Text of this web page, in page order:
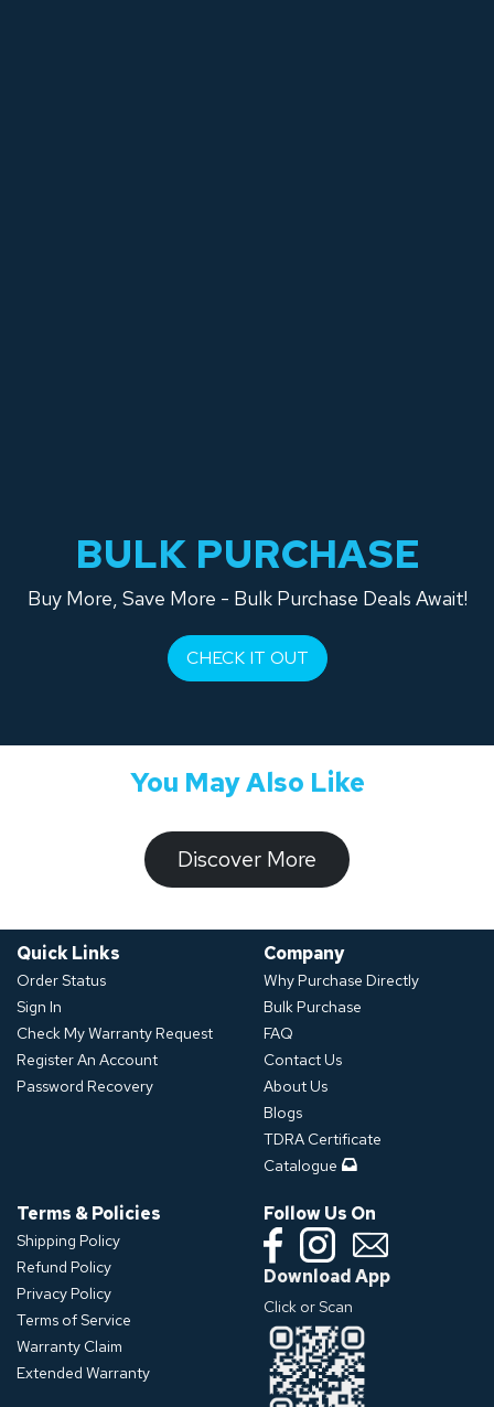
BULK PURCHASE
Buy More, Save More - Bulk Purchase Deals Await!
CHECK IT OUT
You May Also Like
​​​​​Discover ​​More​​​
Quick Links
Order Status
Sign In
Check My Warranty Request
Register An Account
Password Recovery
Company
Why Purchase Directly
Bulk Purchase
FAQ
Contact Us
About Us
Blogs
TDRA Certificate
Catalogue
Terms & Policies
Shipping Policy
Refund Policy
Privacy Policy
Terms of Service
Warranty Claim
Extended Warranty
Follow Us On
Download App
Click or Scan